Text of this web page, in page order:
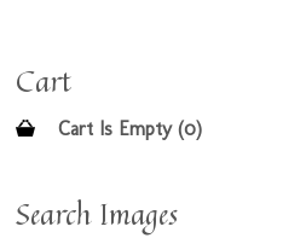
Cart
Cart Is Empty (0)
Search Images